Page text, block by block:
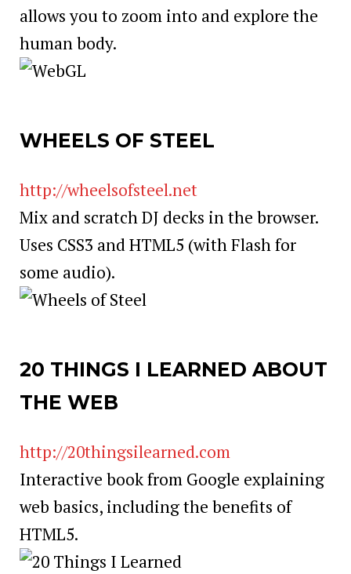
allows you to zoom into and explore the
human body.
WHEELS OF STEEL
http://wheelsofsteel.net
Mix and scratch DJ decks in the browser.
Uses CSS3 and HTML5 (with Flash for
some audio).
20 THINGS I LEARNED ABOUT
THE WEB
http://20thingsilearned.com
Interactive book from Google explaining
web basics, including the benefits of
HTML5.